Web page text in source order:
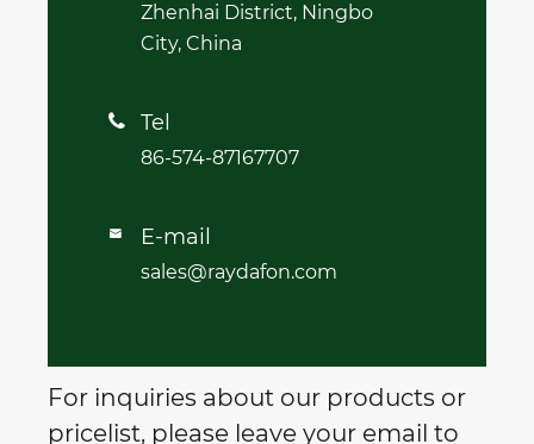
Zhenhai District, Ningbo
City, China
 Tel
86-574-87167707
 E-mail
sales@raydafon.com
For inquiries about our products or
pricelist, please leave your email to